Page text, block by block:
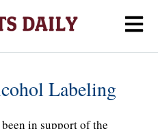
Labeling
in support of the